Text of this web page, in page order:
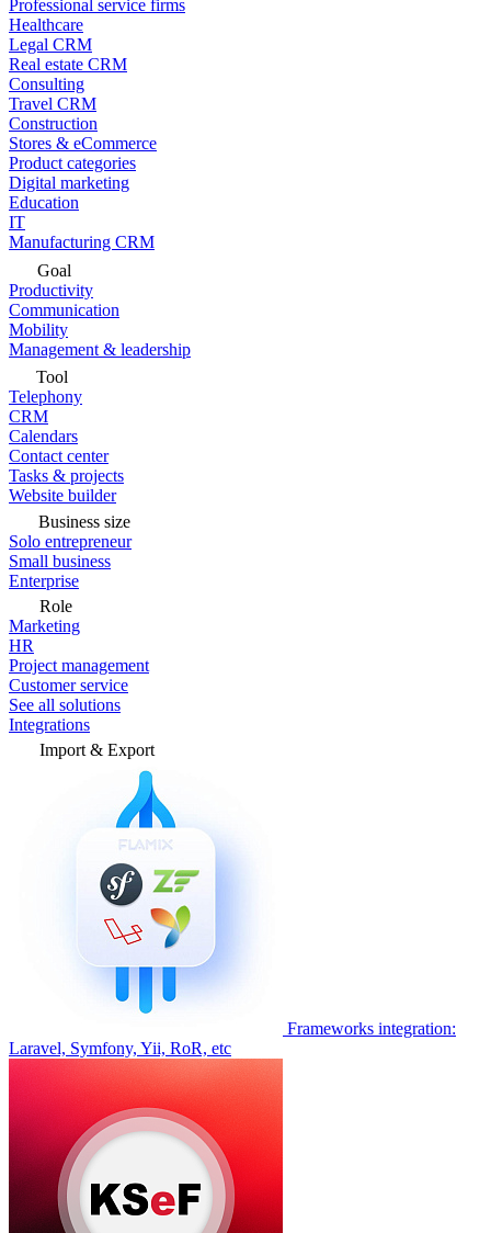
Professional service firms
Healthcare
Legal CRM
Real estate CRM
Consulting
Travel CRM
Construction
Stores & eCommerce
Product categories
Digital marketing
Education
IT
Manufacturing CRM
Goal
Productivity
Communication
Mobility
Management & leadership
Tool
Telephony
CRM
Calendars
Contact center
Tasks & projects
Website builder
Business size
Solo entrepreneur
Small business
Enterprise
Role
Marketing
HR
Project management
Customer service
See all solutions
Integrations
Import & Export
Frameworks integration:
Laravel, Symfony, Yii, RoR, etc